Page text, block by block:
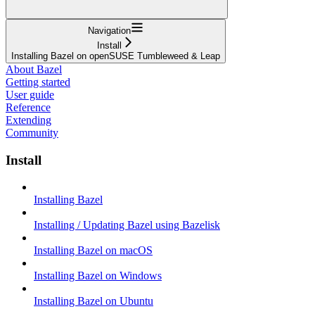
Navigation
Install
Installing Bazel on openSUSE Tumbleweed & Leap
About Bazel
Getting started
User guide
Reference
Extending
Community
Install
Installing Bazel
Installing / Updating Bazel using Bazelisk
Installing Bazel on macOS
Installing Bazel on Windows
Installing Bazel on Ubuntu